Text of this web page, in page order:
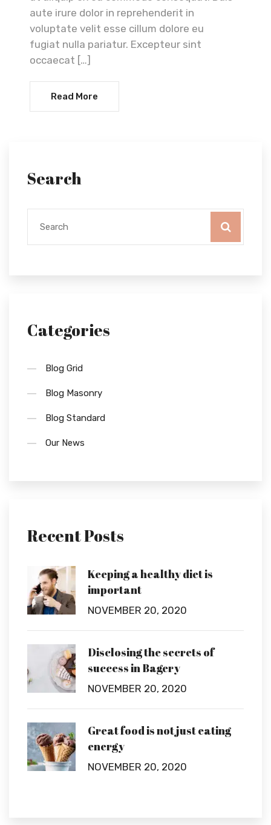
aute irure dolor in reprehenderit in
voluptate velit esse cillum dolore eu
fugiat nulla pariatur. Excepteur sint
occaecat […]
Read More
Search
Categories
Blog Grid
Blog Masonry
Blog Standard
Our News
Recent Posts
Keeping a healthy diet is
important
NOVEMBER 20, 2020
Disclosing the secrets of
success in Bagery
NOVEMBER 20, 2020
Great food is not just eating
energy
NOVEMBER 20, 2020